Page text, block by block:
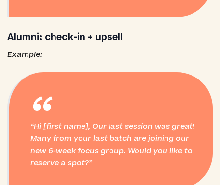
Alumni: check-in + upsell
Example:
“
Hi [first name], Our last session was great!
Many from your last batch are joining our
new 6-week focus group. Would you like to
reserve a spot?